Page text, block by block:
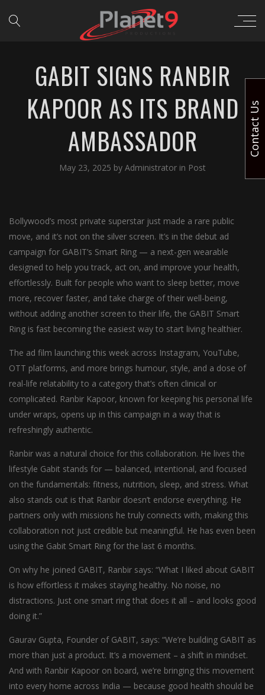
GABIT SIGNS RANBIR
KAPOOR AS ITS BRAND
AMBASSADOR
May 23, 2025 by Administrator in Post
Bollywood’s most private superstar just made a rare public
move, and it’s not on the silver screen. It’s in the debut ad
campaign for GABIT’s Smart Ring — a next-gen wearable
designed to help you track, act on, and improve your health,
effortlessly. Built for people who want to sleep better, move
more, recover faster, and take charge of their well-being,
without adding another screen to their life, the GABIT Smart
Ring is fast becoming the easiest way to start living healthier.
The ad film launching this week across Instagram, YouTube,
OTT platforms, and more brings humour, style, and a dose of
real-life relatability to a category that’s often clinical or
complicated. Ranbir Kapoor, known for keeping his personal life
under wraps, opens up in this campaign in a way that is
refreshingly authentic.
Ranbir was a natural choice for this collaboration. He lives the
lifestyle Gabit stands for — balanced, intentional, and focused
on the fundamentals: fitness, nutrition, sleep, and stress. What
also stands out is that Ranbir doesn’t endorse everything. He
partners only with missions he truly connects with, making this
collaboration not just credible but meaningful. He has even been
using the Gabit Smart Ring for the last 6 months.
On why he joined GABIT, Ranbir says: “What I liked about GABIT
is how effortless it makes staying healthy. No noise, no
distractions. Just one smart ring that does it all – and looks good
doing it.”
Gaurav Gupta, Founder of GABIT, says: “We’re building GABIT as
more than just a product. It’s a movement – a shift in mindset.
And with Ranbir Kapoor on board, we’re bringing this movement
into every home across India — because good health should be
Contact Us